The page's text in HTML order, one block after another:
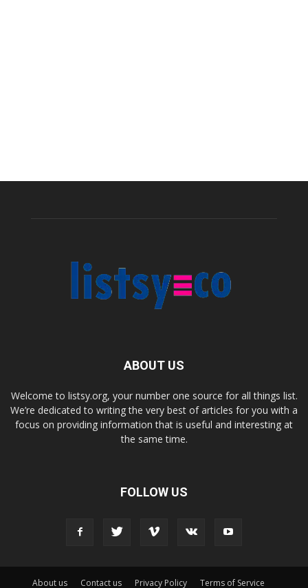
ABOUT US
Welcome to listsy.org, your number one source for all things list.
We’re dedicated to writing the very best of articles for you with a
focus on providing information that is useful and interesting at
the same time.
FOLLOW US
About us Contact us Privacy Policy Terms of Service